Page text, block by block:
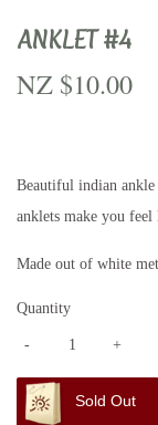
ANKLET #4
NZ $10.00
Beautiful indian ankle
anklets make you feel
Made out of white
Quantity
+
-
Sold Out